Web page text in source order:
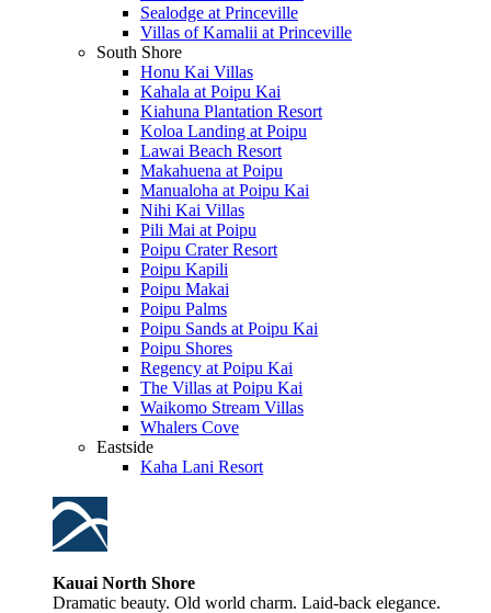
Sealodge at Princeville
Villas of Kamalii at Princeville
South Shore
Honu Kai Villas
Kahala at Poipu Kai
Kiahuna Plantation Resort
Koloa Landing at Poipu
Lawai Beach Resort
Makahuena at Poipu
Manualoha at Poipu Kai
Nihi Kai Villas
Pili Mai at Poipu
Poipu Crater Resort
Poipu Kapili
Poipu Makai
Poipu Palms
Poipu Sands at Poipu Kai
Poipu Shores
Regency at Poipu Kai
The Villas at Poipu Kai
Waikomo Stream Villas
Whalers Cove
Eastside
Kaha Lani Resort
Kauai North Shore
Dramatic beauty. Old world charm. Laid-back elegance.